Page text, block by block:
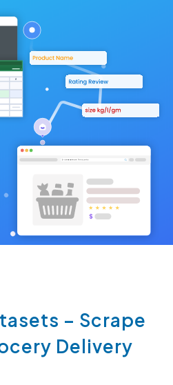
– Scrape
Delivery